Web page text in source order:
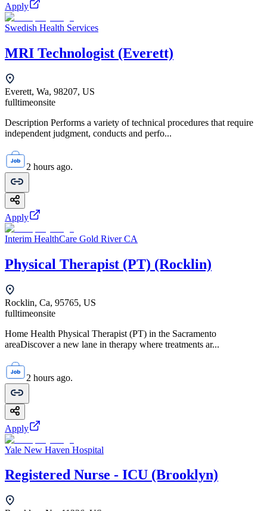
Apply
Swedish Health Services
MRI Technologist (Everett)
Everett, Wa, 98207, US
fulltimeonsite
Description Performs a variety of technical procedures that require
independent judgment, conducts and perfo...
2 hours ago.
Apply
Interim HealthCare Gold River CA
Physical Therapist (PT) (Rocklin)
Rocklin, Ca, 95765, US
fulltimeonsite
Home Health Physical Therapist (PT) in the Sacramento
areaDiscover a new lane in therapy where treatments ar...
2 hours ago.
Apply
Yale New Haven Hospital
Registered Nurse - ICU (Brooklyn)